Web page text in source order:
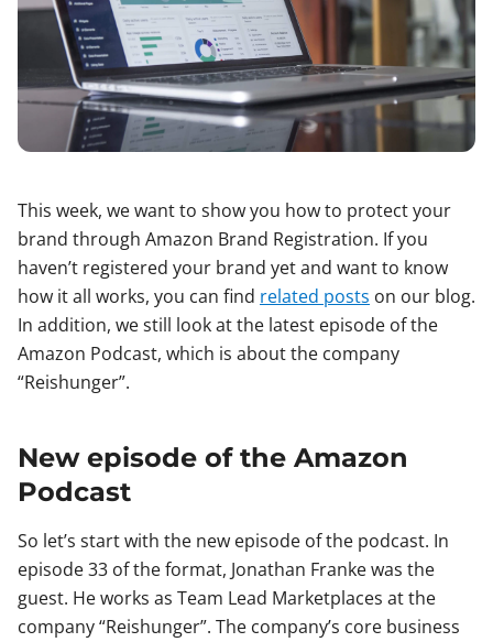
This week, we want to show you how to protect your
brand through Amazon Brand Registration. If you
haven’t registered your brand yet and want to know
how it all works, you can find related posts on our blog.
In addition, we still look at the latest episode of the
Amazon Podcast, which is about the company
“Reishunger”.
New episode of the Amazon
Podcast
So let’s start with the new episode of the podcast. In
episode 33 of the format, Jonathan Franke was the
guest. He works as Team Lead Marketplaces at the
company “Reishunger”. The company’s core business